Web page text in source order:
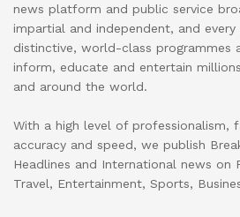
news platform and public service
impartial and independent, and
distinctive, world-class programmes
inform, educate and entertain
and around the world.
With a high level of professionalism,
accuracy and speed, we publish
Headlines and International news on
Travel, Entertainment, Sports,